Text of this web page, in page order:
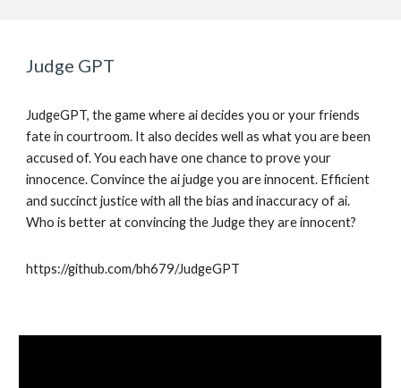
Judge GPT
JudgeGPT, the game where ai decides you or your friends
fate in courtroom. It also decides well as what you are been
accused of. You each have one chance to prove your
innocence. Convince the ai judge you are innocent. Efficient
and succinct justice with all the bias and inaccuracy of ai.
Who is better at convincing the Judge they are innocent?
https://github.com/bh679/JudgeGPT